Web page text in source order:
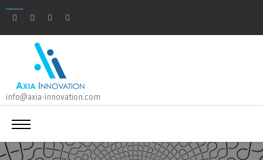
info@axia-innovation.com